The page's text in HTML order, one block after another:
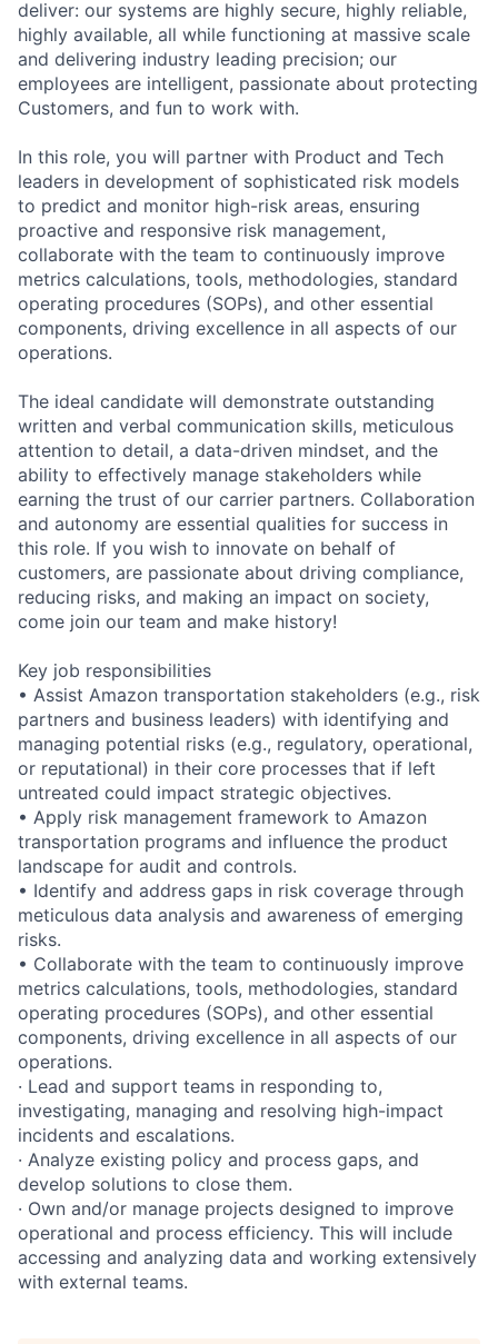
deliver: our systems are highly secure, highly reliable,
highly available, all while functioning at massive scale
and delivering industry leading precision; our
employees are intelligent, passionate about protecting
Customers, and fun to work with.
In this role, you will partner with Product and Tech
leaders in development of sophisticated risk models
to predict and monitor high-risk areas, ensuring
proactive and responsive risk management,
collaborate with the team to continuously improve
metrics calculations, tools, methodologies, standard
operating procedures (SOPs), and other essential
components, driving excellence in all aspects of our
operations.
The ideal candidate will demonstrate outstanding
written and verbal communication skills, meticulous
attention to detail, a data-driven mindset, and the
ability to effectively manage stakeholders while
earning the trust of our carrier partners. Collaboration
and autonomy are essential qualities for success in
this role. If you wish to innovate on behalf of
customers, are passionate about driving compliance,
reducing risks, and making an impact on society,
come join our team and make history!
Key job responsibilities
• Assist Amazon transportation stakeholders (e.g., risk
partners and business leaders) with identifying and
managing potential risks (e.g., regulatory, operational,
or reputational) in their core processes that if left
untreated could impact strategic objectives.
• Apply risk management framework to Amazon
transportation programs and influence the product
landscape for audit and controls.
• Identify and address gaps in risk coverage through
meticulous data analysis and awareness of emerging
risks.
• Collaborate with the team to continuously improve
metrics calculations, tools, methodologies, standard
operating procedures (SOPs), and other essential
components, driving excellence in all aspects of our
operations.
· Lead and support teams in responding to,
investigating, managing and resolving high-impact
incidents and escalations.
· Analyze existing policy and process gaps, and
develop solutions to close them.
· Own and/or manage projects designed to improve
operational and process efficiency. This will include
accessing and analyzing data and working extensively
with external teams.